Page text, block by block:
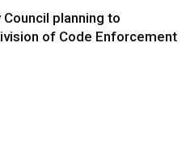
Council planning to
of Code Enforcement